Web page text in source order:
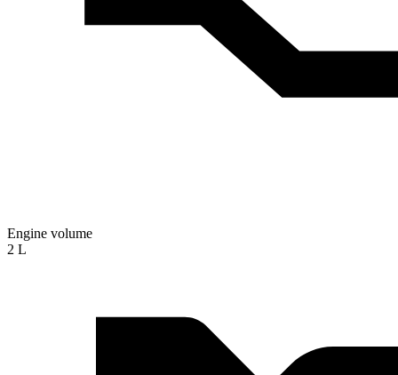
Engine volume
2 L